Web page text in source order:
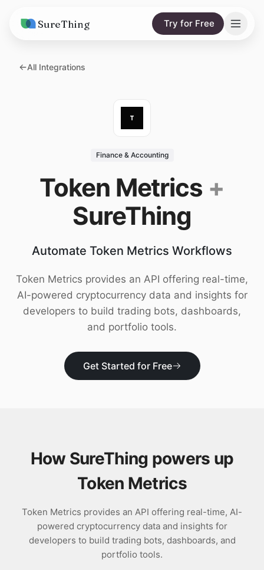
SureThing Try for Free
Solutions
vs. Viktor
Research
Wall of Love
Trust
All Integrations
Finance & Accounting
Token Metrics +
SureThing
Automate Token Metrics Workflows
Token Metrics provides an API offering real-time,
AI-powered cryptocurrency data and insights for
developers to build trading bots, dashboards,
and portfolio tools.
Get Started for Free
How SureThing powers up
Token Metrics
Token Metrics provides an API offering real-time, AI-
powered cryptocurrency data and insights for
developers to build trading bots, dashboards, and
portfolio tools.